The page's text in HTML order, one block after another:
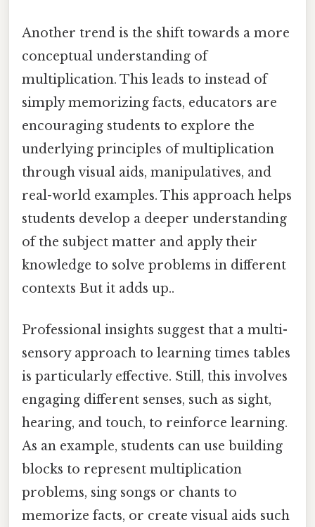
Another trend is the shift towards a more
conceptual understanding of
multiplication. This leads to instead of
simply memorizing facts, educators are
encouraging students to explore the
underlying principles of multiplication
through visual aids, manipulatives, and
real-world examples. This approach helps
students develop a deeper understanding
of the subject matter and apply their
knowledge to solve problems in different
contexts But it adds up..
Professional insights suggest that a multi-
sensory approach to learning times tables
is particularly effective. Still, this involves
engaging different senses, such as sight,
hearing, and touch, to reinforce learning.
As an example, students can use building
blocks to represent multiplication
problems, sing songs or chants to
memorize facts, or create visual aids such